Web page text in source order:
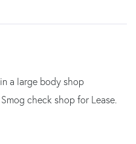
a large body shop
check shop for Lease.